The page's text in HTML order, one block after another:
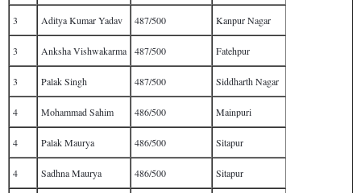
3 Aditya Kumar Yadav 487/500 Kanpur Nagar
3 Anksha Vishwakarma 487/500 Fatehpur
3 Palak Singh 487/500 Siddharth Nagar
4 Mohammad Sahim 486/500 Mainpuri
4 Palak Maurya 486/500 Sitapur
4 Sadhna Maurya 486/500 Sitapur